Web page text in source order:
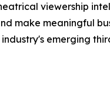
viewership
make meaningful
emerging